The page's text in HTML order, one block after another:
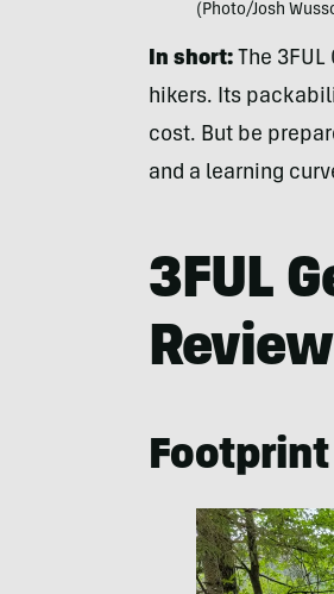
(Photo/Josh
In short:The 3FUL
hikers. Its
cost. But be
and a learning
3FUL
Review
Footprint